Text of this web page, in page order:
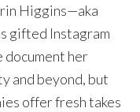
Higgins—aka
gifted Instagram
document her
and beyond, but
offer fresh takes